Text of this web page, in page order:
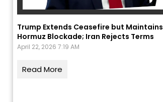
Trump Extends Ceasefire but Maintains
Hormuz Blockade; Iran Rejects Terms
April 22, 2026 7:19 AM
Read More